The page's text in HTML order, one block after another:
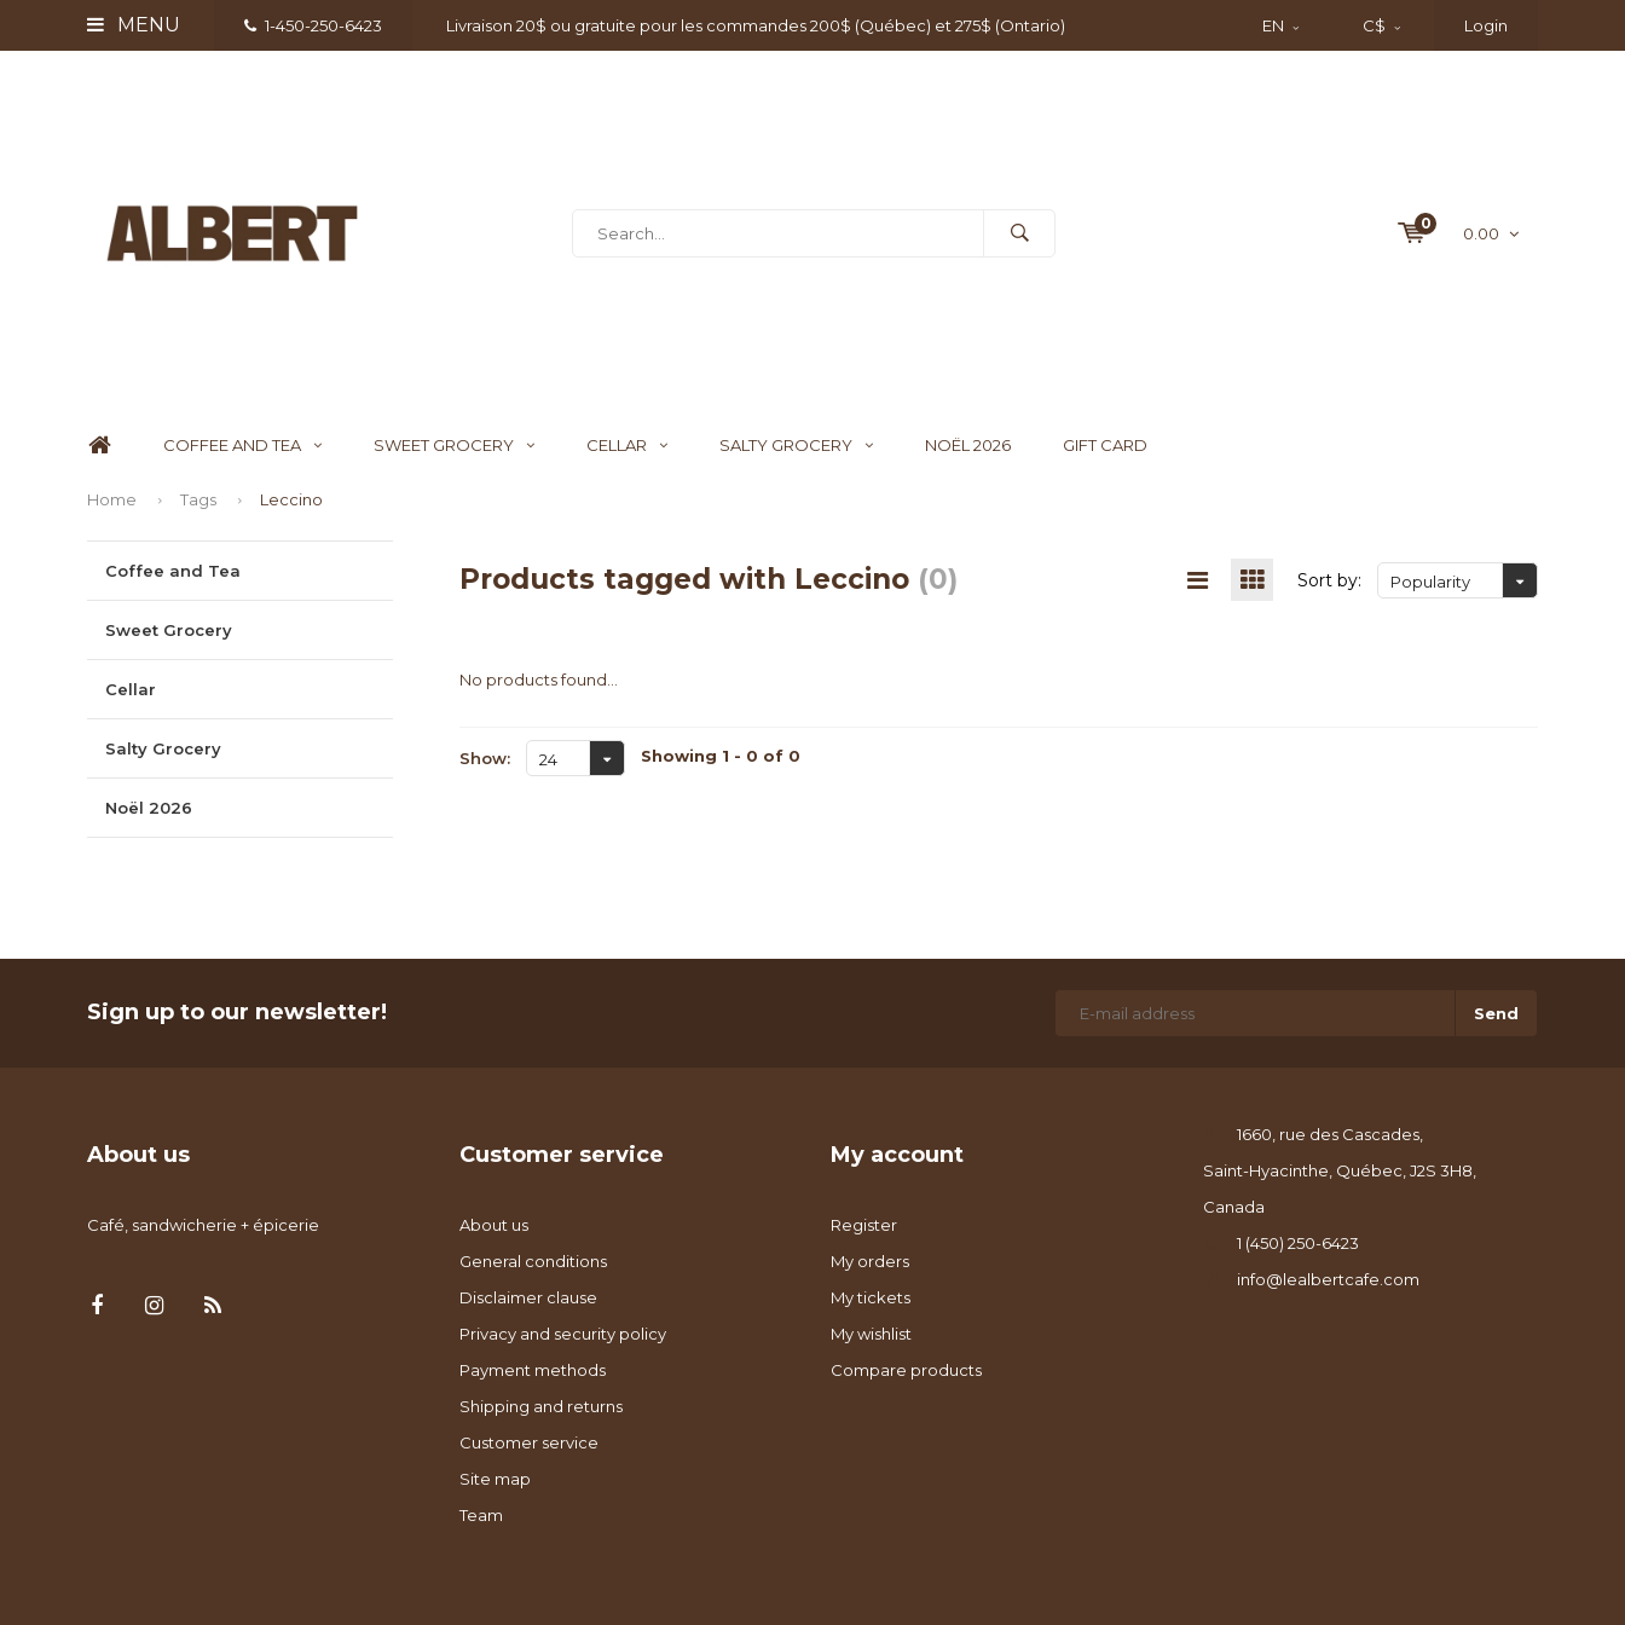
MENU 1-450-250-6423 Livraison 20$ ou gratuite pour les commandes 200$ (Québec) et 275$ (Ontario) EN C$ Login
0
0.00
COFFEE AND TEA SWEET GROCERY CELLAR SALTY GROCERY NOËL 2026 GIFT CARD
Home Tags Leccino
Coffee and Tea
Sweet Grocery
Cellar
Salty Grocery
Noël 2026
Products tagged with Leccino (0) Sort by: Popularity
No products found...
Show: 24 Showing 1 - 0 of 0
Sign up to our newsletter! Send
About us
Café, sandwicherie + épicerie
Customer service
About us
General conditions
Disclaimer clause
Privacy and security policy
Payment methods
Shipping and returns
Customer service
Site map
Team
My account
Register
My orders
My tickets
My wishlist
Compare products
1660, rue des Cascades,
Saint-Hyacinthe, Québec, J2S 3H8,
Canada
1 (450) 250-6423
info@lealbertcafe.com